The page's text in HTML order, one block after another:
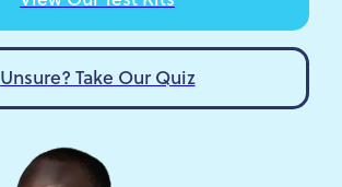
Unsure? Take Our Quiz